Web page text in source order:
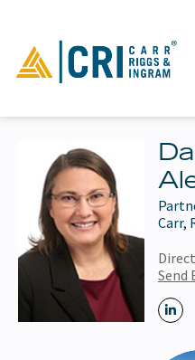
People
Locations
Industries
Insights
Carr,
Send